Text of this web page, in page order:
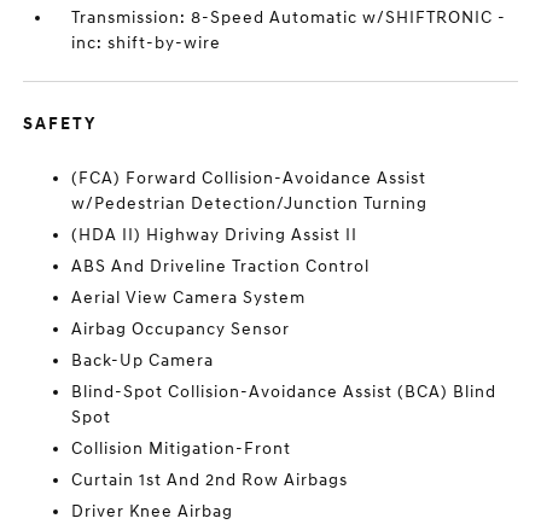
Transmission: 8-Speed Automatic w/SHIFTRONIC -
inc: shift-by-wire
SAFETY
(FCA) Forward Collision-Avoidance Assist
w/Pedestrian Detection/Junction Turning
(HDA II) Highway Driving Assist II
ABS And Driveline Traction Control
Aerial View Camera System
Airbag Occupancy Sensor
Back-Up Camera
Blind-Spot Collision-Avoidance Assist (BCA) Blind
Spot
Collision Mitigation-Front
Curtain 1st And 2nd Row Airbags
Driver Knee Airbag